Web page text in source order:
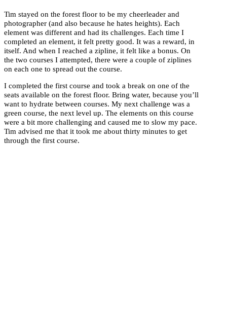
Tim stayed on the forest floor to be my cheerleader and
photographer (and also because he hates heights). Each
element was different and had its challenges. Each time I
completed an element, it felt pretty good. It was a reward, in
itself. And when I reached a zipline, it felt like a bonus. On
the two courses I attempted, there were a couple of ziplines
on each one to spread out the course.
I completed the first course and took a break on one of the
seats available on the forest floor. Bring water, because you’ll
want to hydrate between courses. My next challenge was a
green course, the next level up. The elements on this course
were a bit more challenging and caused me to slow my pace.
Tim advised me that it took me about thirty minutes to get
through the first course.